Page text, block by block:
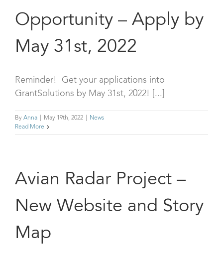
Opportunity – Apply by
May 31st, 2022
Reminder! Get your applications into
GrantSolutions by May 31st, 2022! [...]
By Anna May 19th, 2022
News
Read More
Avian Radar Project –
New Website and Story
Map